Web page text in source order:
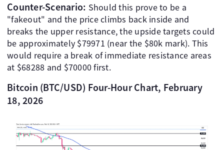
Counter-Scenario: Should this prove to be a
"fakeout" and the price climbs back inside and
breaks the upper resistance, the upside targets could
be approximately $79971 (near the $80k mark). This
would require a break of immediate resistance areas
at $68288 and $70000 first.
Bitcoin (BTC/USD) Four-Hour Chart, February
18, 2026